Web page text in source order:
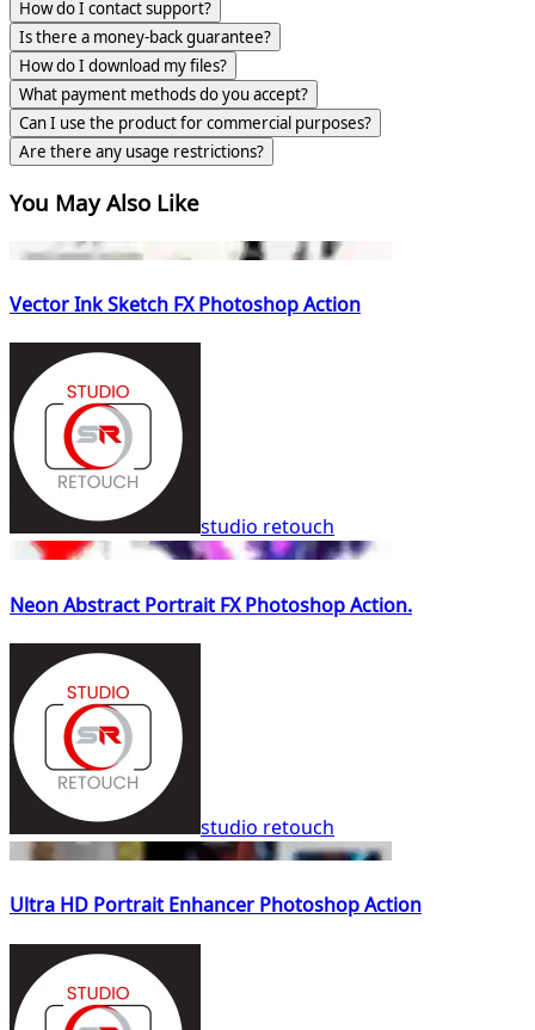
How do I contact support?
Is there a money-back guarantee?
How do I download my files?
What payment methods do you accept?
Can I use the product for commercial purposes?
Are there any usage restrictions?
You May Also Like
Vector Ink Sketch FX Photoshop Action
studio retouch
Neon Abstract Portrait FX Photoshop Action.
studio retouch
Ultra HD Portrait Enhancer Photoshop Action